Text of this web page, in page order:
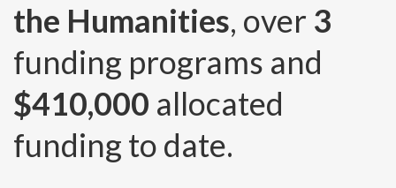
the Humanities, over 3
funding programs and
$410,000 allocated
funding to date.